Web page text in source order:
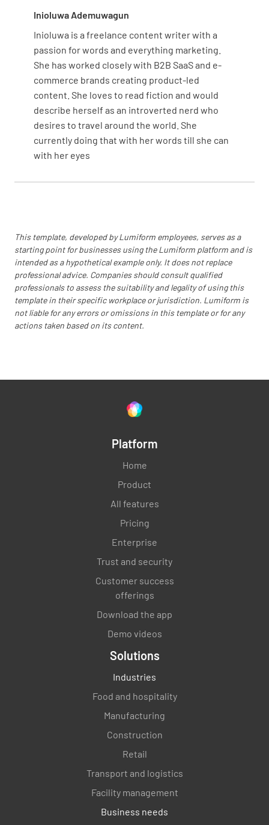
Inioluwa Ademuwagun
Inioluwa is a freelance content writer with a
passion for words and everything marketing.
She has worked closely with B2B SaaS and e-
commerce brands creating product-led
content. She loves to read fiction and would
describe herself as an introverted nerd who
desires to travel around the world. She
currently doing that with her words till she can
with her eyes
This template, developed by Lumiform employees, serves as a
starting point for businesses using the Lumiform platform and is
intended as a hypothetical example only. It does not replace
professional advice. Companies should consult qualified
professionals to assess the suitability and legality of using this
template in their specific workplace or jurisdiction. Lumiform is
not liable for any errors or omissions in this template or for any
actions taken based on its content.
Platform
Home
Product
All features
Pricing
Enterprise
Trust and security
Customer success
offerings
Download the app
Demo videos
Solutions
Industries
Food and hospitality
Manufacturing
Construction
Retail
Transport and logistics
Facility management
Business needs